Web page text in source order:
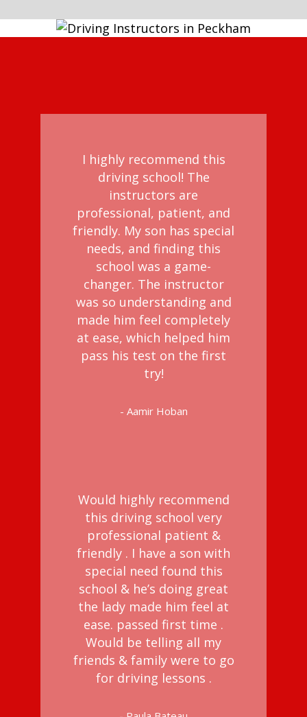
I highly recommend this
driving school! The
instructors are
professional, patient, and
friendly. My son has special
needs, and finding this
school was a game-
changer. The instructor
was so understanding and
made him feel completely
at ease, which helped him
pass his test on the first
try!
- Aamir Hoban
Would highly recommend
this driving school very
professional patient &
friendly . I have a son with
special need found this
school & he’s doing great
the lady made him feel at
ease. passed first time .
Would be telling all my
friends & family were to go
for driving lessons .